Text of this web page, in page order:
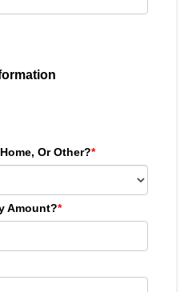
Or Other?*
Amount?*